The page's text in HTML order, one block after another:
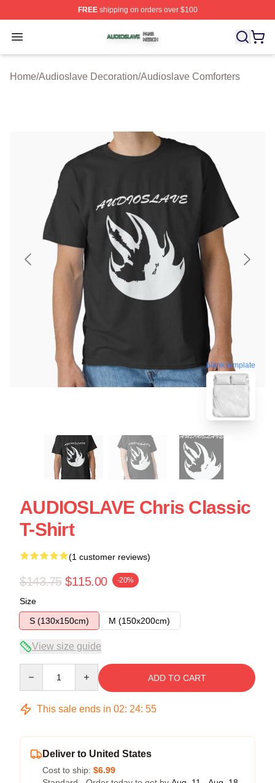
FREEshipping on orders over $100
Open menu
Audioslave Shop ⚡️ Officially Licensed Audioslave
Home/Audioslave Decoration/Audioslave Comforters
blank template
AUDIOSLAVE Chris Classic
T-Shirt
(1 customer reviews)
$143.75 $115.00 -20%
Size
S (130x150cm)
M (150x200cm)
View size guide
ADD TO CART
This sale ends in 02: 24: 54
Deliver to United States
Cost to ship: $6.99